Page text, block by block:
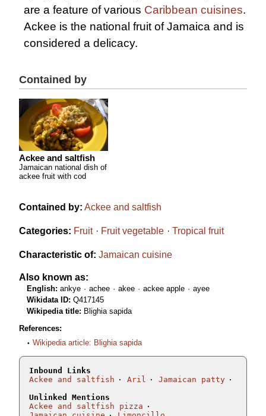
are a feature of various Caribbean cuisines.
Ackee is the national fruit of Jamaica and is
considered a delicacy.
Contained by
Ackee and saltfish
Jamaican national dish of
ackee fruit with cod
Contained by: Ackee and saltfish
Categories: Fruit Fruit vegetable Tropical fruit
Characteristic of: Jamaican cuisine
Also known as:
English: ankye achee akee ackee apple
ayee
Wikidata ID: Q417145
Wikipedia title: Blighia sapida
References:
Wikipedia article: Blighia sapida
Inbound Links
Ackee and saltfish
Aril
Jamaican patty
Unlinked Mentions
Ackee and saltfish pizza